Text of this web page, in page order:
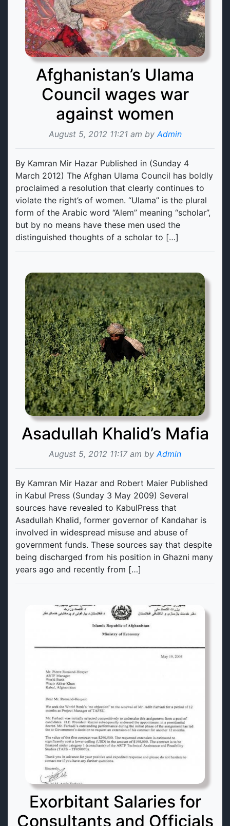
Afghanistan’s Ulama
Council wages war
against women
August 5, 2012 11:21 am by Admin
By Kamran Mir Hazar Published in (Sunday 4
March 2012) The Afghan Ulama Council has boldly
proclaimed a resolution that clearly continues to
violate the right’s of women. “Ulama” is the plural
form of the Arabic word “Alem” meaning “scholar”,
but by no means have these men used the
distinguished thoughts of a scholar to […]
Asadullah Khalid’s Mafia
August 5, 2012 11:17 am byAdmin
By Kamran Mir Hazar and Robert Maier Published
in Kabul Press (Sunday 3 May 2009) Several
sources have revealed to KabulPress that
Asadullah Khalid, former governor of Kandahar is
involved in widespread misuse and abuse of
government funds. These sources say that despite
being discharged from his position in Ghazni many
years ago and recently from […]
Exorbitant Salaries for
Consultants and Officials